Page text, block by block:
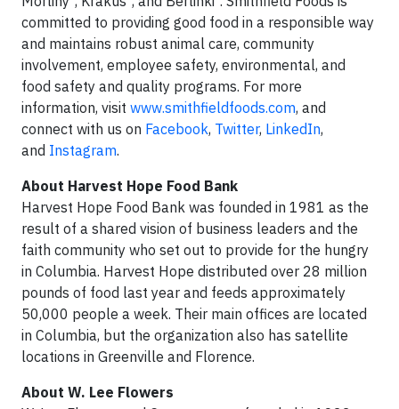
committed to providing good food in a responsible way
and maintains robust animal care, community
involvement, employee safety, environmental, and
food safety and quality programs. For more
information, visit www.smithfieldfoods.com, and
connect with us on Facebook, Twitter, LinkedIn,
and Instagram.
About Harvest Hope Food Bank
Harvest Hope Food Bank was founded in 1981 as the
result of a shared vision of business leaders and the
faith community who set out to provide for the hungry
in Columbia. Harvest Hope distributed over 28 million
pounds of food last year and feeds approximately
50,000 people a week. Their main offices are located
in Columbia, but the organization also has satellite
locations in Greenville and Florence.
About W. Lee Flowers